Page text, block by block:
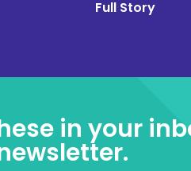
Full Story
in your